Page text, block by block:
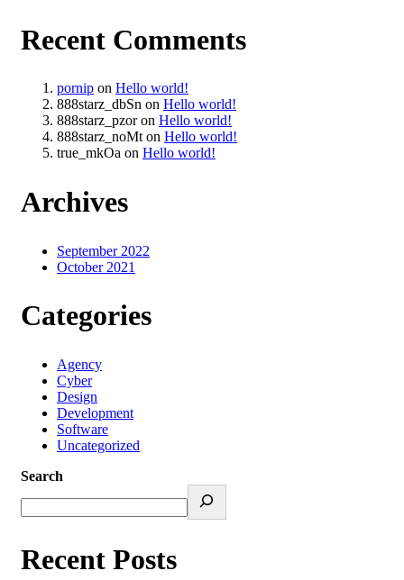
Recent Comments
pornip on Hello world!
888starz_dbSn on Hello world!
888starz_pzoron Hello world!
888starz_noMton Hello world!
true_mkOa on Hello world!
Archives
September 2022
October 2021
Categories
Agency
Cyber
Design
Development
Software
Uncategorized
Search
Recent Posts